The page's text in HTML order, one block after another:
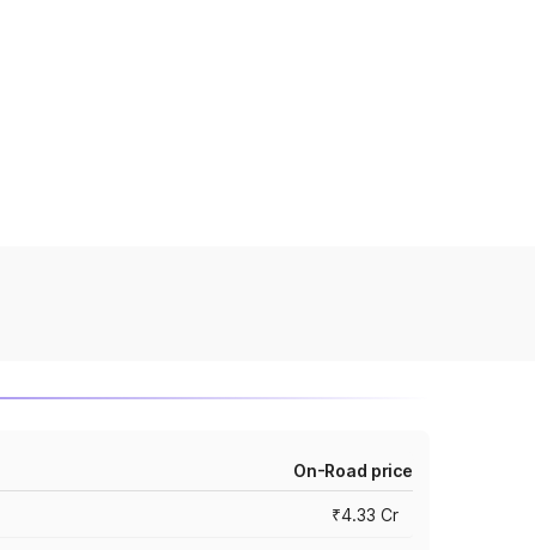
On-Road price
₹4.33 Cr